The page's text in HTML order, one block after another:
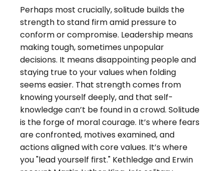
Perhaps most crucially, solitude builds the
strength to stand firm amid pressure to
conform or compromise. Leadership means
making tough, sometimes unpopular
decisions. It means disappointing people and
staying true to your values when folding
seems easier. That strength comes from
knowing yourself deeply, and that self-
knowledge can’t be found in a crowd. Solitude
is the forge of moral courage. It’s where fears
are confronted, motives examined, and
actions aligned with core values. It’s where
you "lead yourself first." Kethledge and Erwin